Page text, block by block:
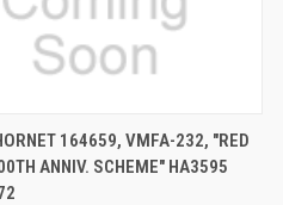
VIEW PRE-ORDER NOW
164659, VMFA-232, "RED
ANNIV. SCHEME" HA3595